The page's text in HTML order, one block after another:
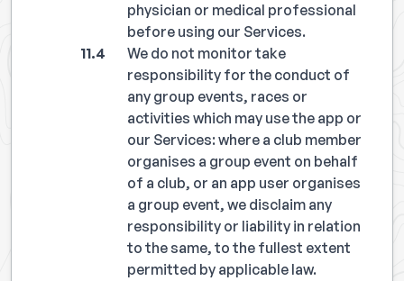
physician or medical professional
before using our Services.
We do not monitor take
responsibility for the conduct of
any group events, races or
activities which may use the app or
our Services: where a club member
organises a group event on behalf
of a club, or an app user organises
a group event, we disclaim any
responsibility or liability in relation
to the same, to the fullest extent
permitted by applicable law.